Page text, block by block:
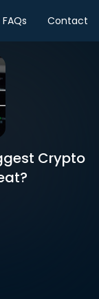
FAQs Contact
Crypto